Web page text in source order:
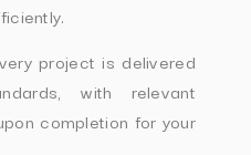
project is delivered
with relevant
completion for your